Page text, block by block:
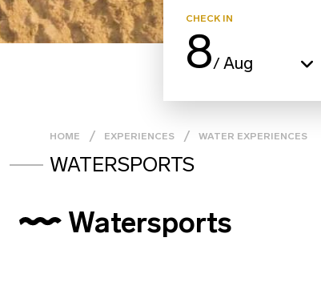
CHECK IN
8/Aug
HOME EXPERIENCES WATER ΕXPERIENCES
WATERSPORTS
Watersports